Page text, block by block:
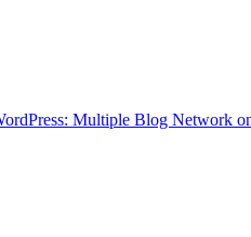
Multiple Blog Network